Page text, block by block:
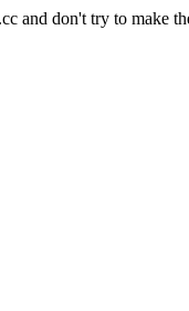
and don't try to make